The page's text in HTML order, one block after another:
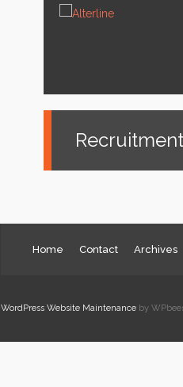
Home Contact Archives
WordPress Website Maintenanceby